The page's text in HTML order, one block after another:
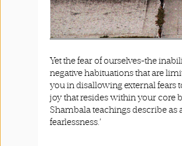
Yet the fear of ourselves-the
negative habituations that are
you in disallowing external fears
joy that resides within your core
Shambala teachings describe
fearlessness.’